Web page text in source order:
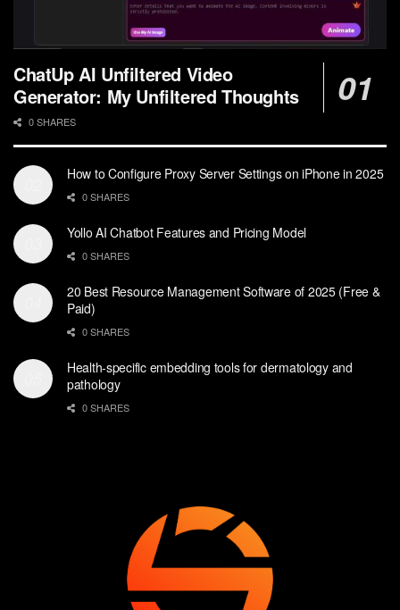
ChatUp AI Unfiltered Video
Generator: My Unfiltered Thoughts
0 SHARES
How to Configure Proxy Server Settings on iPhone in 2025
0 SHARES
Yollo AI Chatbot Features and Pricing Model
0 SHARES
20 Best Resource Management Software of 2025 (Free &
Paid)
0 SHARES
Health-specific embedding tools for dermatology and
pathology
0 SHARES